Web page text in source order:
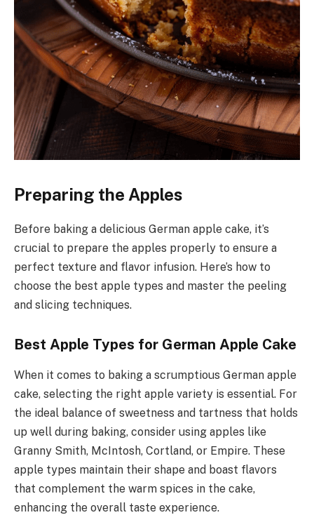
Preparing the Apples
Before baking a delicious German apple cake, it’s
crucial to prepare the apples properly to ensure a
perfect texture and flavor infusion. Here’s how to
choose the best apple types and master the peeling
and slicing techniques.
Best Apple Types for German Apple Cake
When it comes to baking a scrumptious German apple
cake, selecting the right apple variety is essential. For
the ideal balance of sweetness and tartness that holds
up well during baking, consider using apples like
Granny Smith, McIntosh, Cortland, or Empire. These
apple types maintain their shape and boast flavors
that complement the warm spices in the cake,
enhancing the overall taste experience.